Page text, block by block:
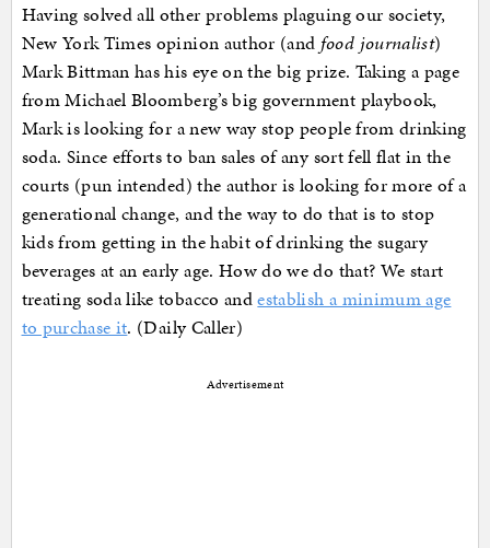
Having solved all other problems plaguing our society,
New York Times opinion author (and food journalist)
Mark Bittman has his eye on the big prize. Taking a page
from Michael Bloomberg’s big government playbook,
Mark is looking for a new way stop people from drinking
soda. Since efforts to ban sales of any sort fell flat in the
courts (pun intended) the author is looking for more of a
generational change, and the way to do that is to stop
kids from getting in the habit of drinking the sugary
beverages at an early age. How do we do that? We start
treating soda like tobacco andestablish a minimum age
to purchase it. (Daily Caller)
Advertisement